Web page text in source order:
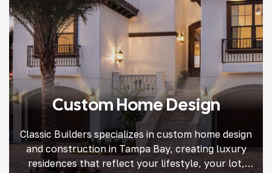
Custom Home Design
Classic Builders specializes in custom home design
and construction in Tampa Bay, creating luxury
residences that reflect your lifestyle, your lot,